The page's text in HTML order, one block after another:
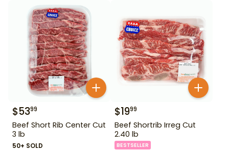
$5399
Beef Short Rib Center Cut
3 lb
50+ SOLD
$1999
Beef Shortrib Irreg Cut
2.40 lb
BESTSELLER